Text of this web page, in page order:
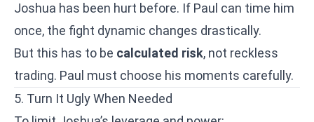
Joshua has been hurt before. If Paul can time him
once, the fight dynamic changes drastically.
But this has to be calculated risk, not reckless
trading. Paul must choose his moments carefully.
5. Turn It Ugly When Needed